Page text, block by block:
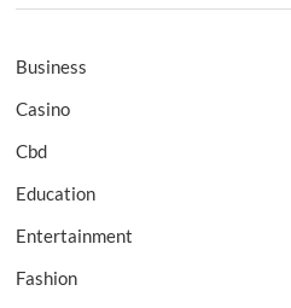
Business
Casino
Cbd
Education
Entertainment
Fashion